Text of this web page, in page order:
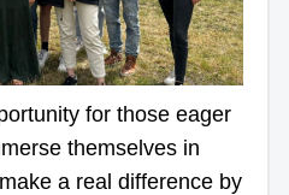
for those eager
themselves in
a real difference by